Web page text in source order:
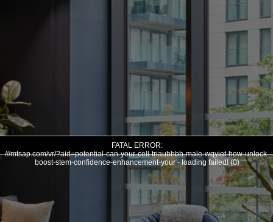
FATAL ERROR:
///mtsap.com/vr/?aid=potential-can-your-cell-triaubhbh-male-wqyiet-how-unlock-
boost-stem-confidence-enhancement-your - loading failed! (0)